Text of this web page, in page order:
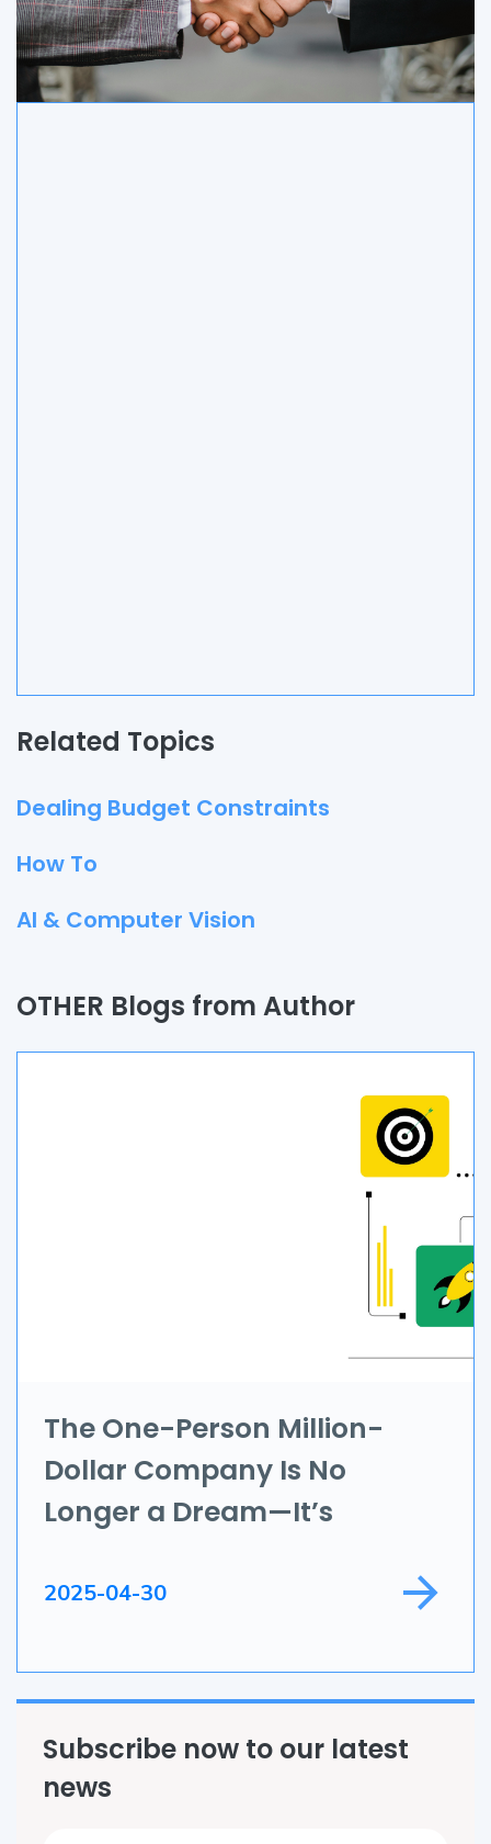
Related Topics
Dealing Budget Constraints
How To
AI & Computer Vision
Application Development
Game Development
Field Service
OTHER Blogs from Author
The One-Person Million-
Dollar Company Is No
Longer a Dream—It’s
2025-04-30
Subscribe now to our latest
news